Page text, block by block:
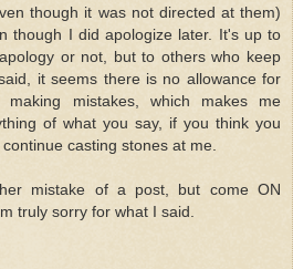
though it was not directed at them)
though I did apologize later. It's up to
or not, but to others who keep
it seems there is no allowance for
making mistakes, which makes me
of what you say, if you think you
casting stones at me.
mistake of a post, but come ON
truly sorry for what I said.